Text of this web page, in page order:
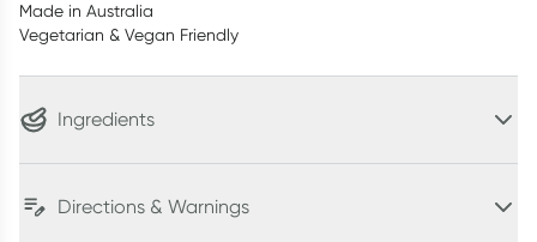
Made in Australia
Vegetarian & Vegan Friendly
Ingredients
Directions & Warnings